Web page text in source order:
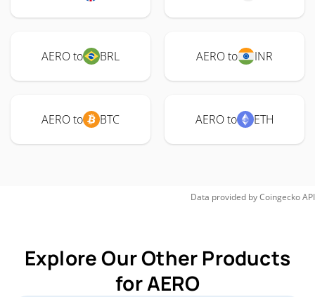
AERO to BRL AERO to INR
AERO to BTC AERO to ETH
Data provided byCoingeckoAPI
Explore Our Other Products
for AERO